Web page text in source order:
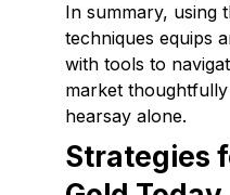
In summary, using
techniques equips
with tools to
market
hearsay alone.
Strategies